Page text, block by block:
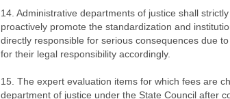
14. Administrative departments of justice shall
proactively promote the standardization and
directly responsible for serious consequences due
for their legal responsibility accordingly.
15. The expert evaluation items for which fees are
department of justice under the State Council after